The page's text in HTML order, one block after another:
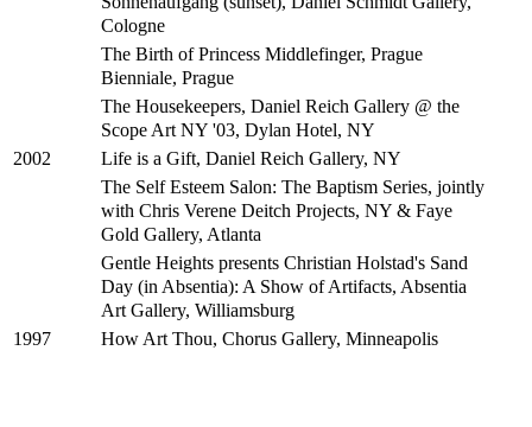
Cologne
The Birth of Princess Middlefinger, Prague
Bienniale, Prague
The Housekeepers, Daniel Reich Gallery @ the
Scope Art NY '03, Dylan Hotel, NY
2002
Life is a Gift, Daniel Reich Gallery, NY
The Self Esteem Salon: The Baptism Series, jointly
with Chris Verene Deitch Projects, NY & Faye
Gold Gallery, Atlanta
Gentle Heights presents Christian Holstad's Sand
Day (in Absentia): A Show of Artifacts, Absentia
Art Gallery, Williamsburg
1997 How Art Thou, Chorus Gallery, Minneapolis